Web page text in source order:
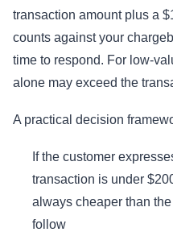
transaction amount plus a
counts against your
time to respond. For low-
alone may exceed the
A practical decision
If the customer
transaction is under
always cheaper than
follow